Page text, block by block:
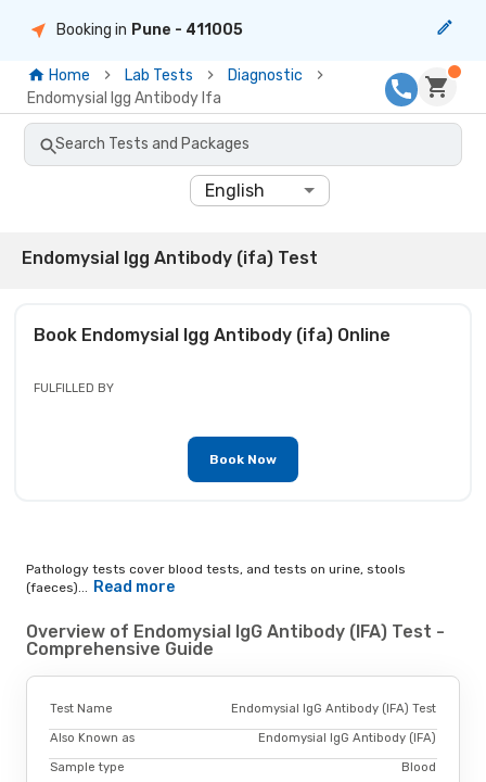
Booking in Pune - 411005
Home Lab Tests
Diagnostic
Endomysial Igg Antibody Ifa
Search Tests and Packages
English
Endomysial Igg Antibody (ifa) Test
Book Endomysial Igg Antibody (ifa)Online
FULFILLED BY
Book Now
Pathology tests cover blood tests, and tests on urine, stools
(faeces)... Read more
Overview of Endomysial IgG Antibody (IFA) Test -
Comprehensive Guide
Test Name Endomysial IgG Antibody (IFA) Test
Also Known as Endomysial IgG Antibody (IFA)
Sample type Blood